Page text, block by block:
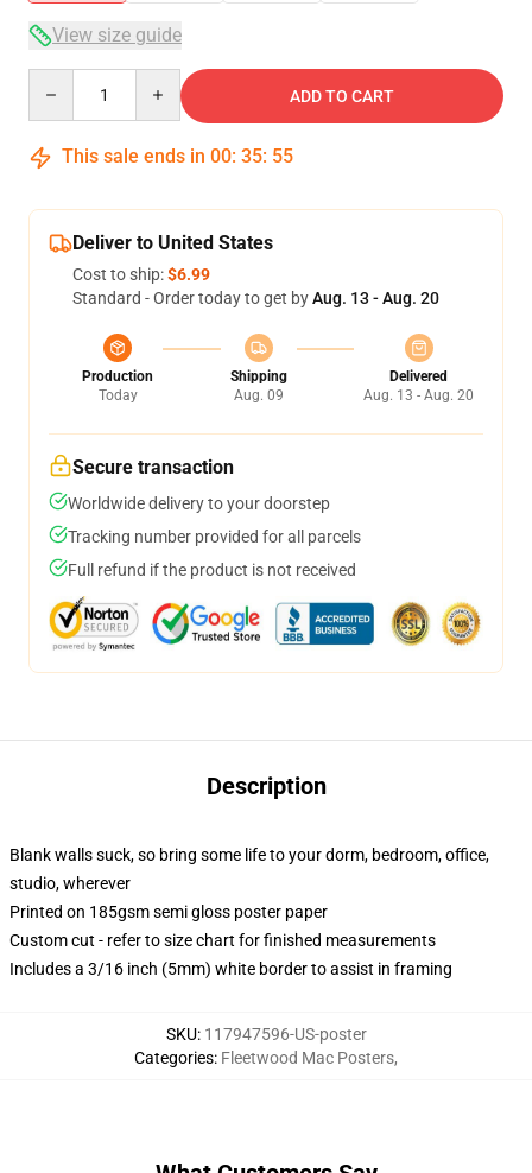
View size guide
ADD TO CART
This sale ends in 00: 35: 54
Deliver to United States
Cost to ship:$6.99
Standard - Order today to get byAug. 13 - Aug. 20
Production
Today
Shipping
Aug. 09
Delivered
Aug. 13 - Aug. 20
Secure transaction
Worldwide delivery to your doorstep
Tracking number provided for all parcels
Full refund if the product is not received
Description
Blank walls suck, so bring some life to your dorm, bedroom, office,
studio, wherever
Printed on 185gsm semi gloss poster paper
Custom cut - refer to size chart for finished measurements
Includes a 3/16 inch (5mm) white border to assist in framing
SKU: 117947596-US-poster
Categories: Fleetwood Mac Posters,